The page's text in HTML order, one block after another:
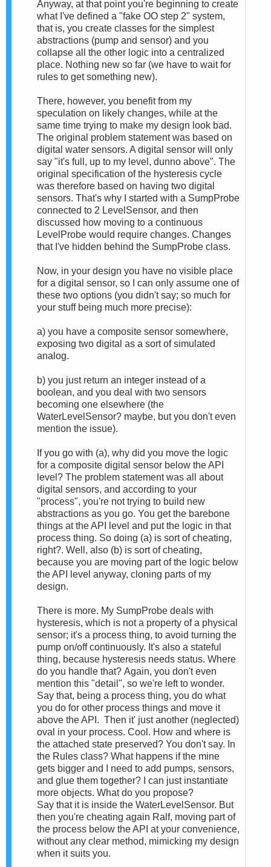
Anyway, at that point you're beginning to create
what I've defined a "fake OO step 2" system,
that is, you create classes for the simplest
abstractions (pump and sensor) and you
collapse all the other logic into a centralized
place. Nothing new so far (we have to wait for
rules to get something new).
There, however, you benefit from my
speculation on likely changes, while at the
same time trying to make my design look bad.
The original problem statement was based on
digital water sensors. A digital sensor will only
say "it's full, up to my level, dunno above". The
original specification of the hysteresis cycle
was therefore based on having two digital
sensors. That's why I started with a SumpProbe
connected to 2 LevelSensor, and then
discussed how moving to a continuous
LevelProbe would require changes. Changes
that I've hidden behind the SumpProbe class.
Now, in your design you have no visible place
for a digital sensor, so I can only assume one of
these two options (you didn't say; so much for
your stuff being much more precise):
a) you have a composite sensor somewhere,
exposing two digital as a sort of simulated
analog.
b) you just return an integer instead of a
boolean, and you deal with two sensors
becoming one elsewhere (the
WaterLevelSensor? maybe, but you don't even
mention the issue).
If you go with (a), why did you move the logic
for a composite digital sensor below the API
level? The problem statement was all about
digital sensors, and according to your
"process", you're not trying to build new
abstractions as you go. You get the barebone
things at the API level and put the logic in that
process thing. So doing (a) is sort of cheating,
right?. Well, also (b) is sort of cheating,
because you are moving part of the logic below
the API level anyway, cloning parts of my
design.
There is more. My SumpProbe deals with
hysteresis, which is not a property of a physical
sensor; it's a process thing, to avoid turning the
pump on/off continuously. It's also a stateful
thing, because hysteresis needs status. Where
do you handle that? Again, you don't even
mention this "detail", so we're left to wonder.
Say that, being a process thing, you do what
you do for other process things and move it
above the API. Then it' just another (neglected)
oval in your process. Cool. How and where is
the attached state preserved? You don't say. In
the Rules class? What happens if the mine
gets bigger and I need to add pumps, sensors,
and glue them together? I can just instantiate
more objects. What do you propose?
Say that it is inside the WaterLevelSensor. But
then you're cheating again Ralf, moving part of
the process below the API at your convenience,
without any clear method, mimicking my design
when it suits you.